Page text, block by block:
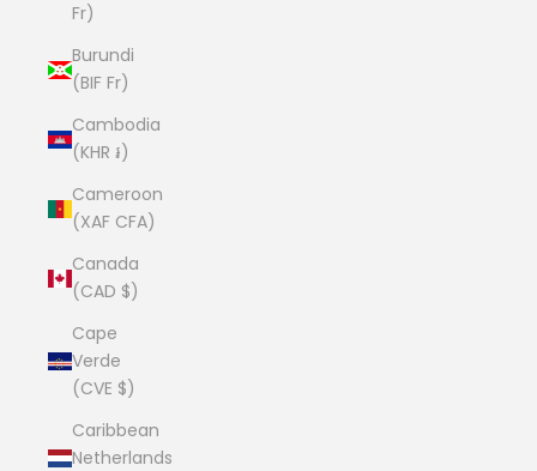
Fr)
Burundi
(BIF Fr)
Cambodia
(KHR ៛)
Cameroon
(XAF CFA)
Canada
(CAD $)
Cape
Verde
(CVE $)
Caribbean
Netherlands